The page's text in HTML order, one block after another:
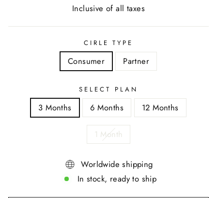
Inclusive of all taxes
CIRLE TYPE
Consumer Partner
SELECT PLAN
3 Months 6 Months 12 Months
1 Month
Worldwide shipping
In stock, ready to ship